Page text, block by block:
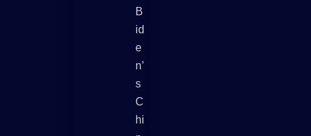
B
Id
E
N’
S
C
Hi